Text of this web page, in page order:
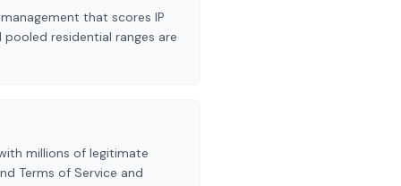
that scores IP
residential ranges are
millions of legitimate
Terms of Service and